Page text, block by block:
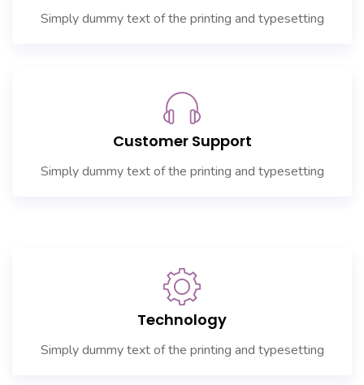
Simply dummy text of the printing and typesetting
Customer Support
Simply dummy text of the printing and typesetting
Technology
Simply dummy text of the printing and typesetting